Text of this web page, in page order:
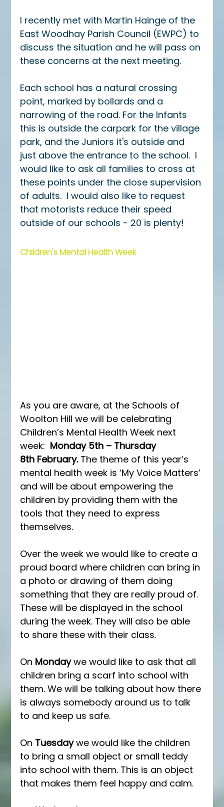
I recently met with Martin Hainge of the
East Woodhay Parish Council (EWPC) to
discuss the situation and he will pass on
these concerns at the next meeting.
Each school has a natural crossing
point, marked by bollards and a
narrowing of the road. For the Infants
this is outside the carpark for the village
park, and the Juniors it's outside and
just above the entrance to the school.  I
would like to ask all families to cross at
these points under the close supervision
of adults.  I would also like to request
that motorists reduce their speed
outside of our schools - 20 is plenty!
Children's Mental Health Week
As you are aware, at the Schools of
Woolton Hill we will be celebrating
Children’s Mental Health Week next
week: Monday 5th – Thursday
8th February. The theme of this year’s
mental health week is ‘My Voice Matters’
and will be about empowering the
children by providing them with the
tools that they need to express
themselves.
Over the week we would like to create a
proud board where children can bring in
a photo or drawing of them doing
something that they are really proud of.
These will be displayed in the school
during the week. They will also be able
to share these with their class.
On Monday we would like to ask that all
children bring a scarf into school with
them. We will be talking about how there
is always somebody around us to talk
to and keep us safe.
On Tuesday we would like the children
to bring a small object or small teddy
into school with them. This is an object
that makes them feel happy and calm.